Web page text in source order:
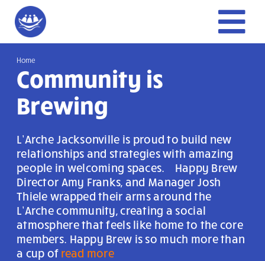
content
Get Involved
About Us
Home
Community is
Brewing
L’Arche Jacksonville is proud to build new
relationships and strategies with amazing
people in welcoming spaces. Happy Brew
Director Amy Franks, and Manager Josh
Thiele wrapped their arms around the
L’Arche community, creating a social
atmosphere that feels like home to the core
members. Happy Brew is so much more than
a cup of read more